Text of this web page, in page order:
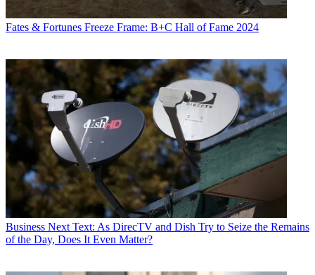
Fates & Fortunes Freeze Frame: B+C Hall of Fame 2024
Business Next Text: As DirecTV and Dish Try to Seize the Remains
of the Day, Does It Even Matter?